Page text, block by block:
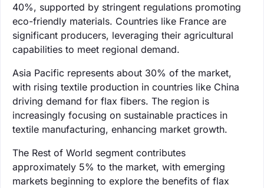
40%, supported by stringent regulations promoting
eco-friendly materials. Countries like France are
significant producers, leveraging their agricultural
capabilities to meet regional demand.
Asia Pacific represents about 30% of the market,
with rising textile production in countries like China
driving demand for flax fibers. The region is
increasingly focusing on sustainable practices in
textile manufacturing, enhancing market growth.
The Rest of World segment contributes
approximately 5% to the market, with emerging
markets beginning to explore the benefits of flax